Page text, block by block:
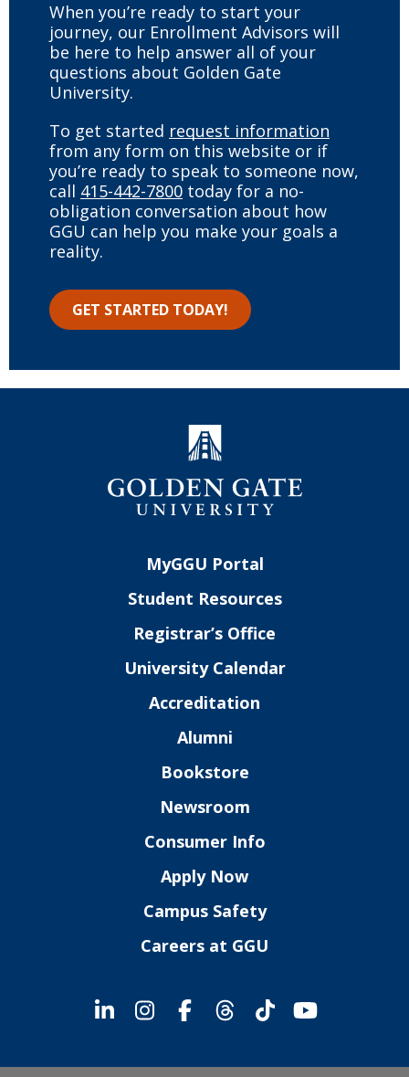
When you’re ready to start your
journey, our Enrollment Advisors will
be here to help answer all of your
questions about Golden Gate
University.
To get started request information
from any form on this website or if
you’re ready to speak to someone now,
call 415-442-7800 today for a no-
obligation conversation about how
GGU can help you make your goals a
reality.
GET STARTED TODAY!
MyGGU Portal
Student Resources
Registrar’s Office
University Calendar
Accreditation
Alumni
Bookstore
Newsroom
Consumer Info
Apply Now
Campus Safety
Careers at GGU